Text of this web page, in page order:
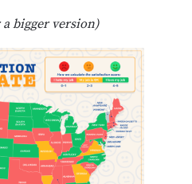
bigger version)